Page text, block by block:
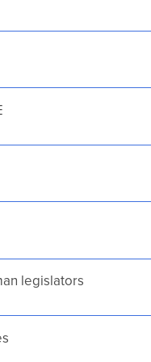
legislators